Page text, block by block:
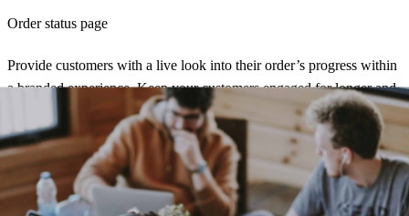
Order status page
Provide customers with a live look into their order’s progress within
abranded experience. Keep your customers engaged for longer and
drive traffic back to your site. Plus, this will drive down your
customer inquiry rate.